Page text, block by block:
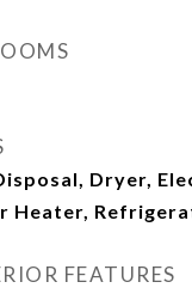
Dryer,
Heater,
FEATURES